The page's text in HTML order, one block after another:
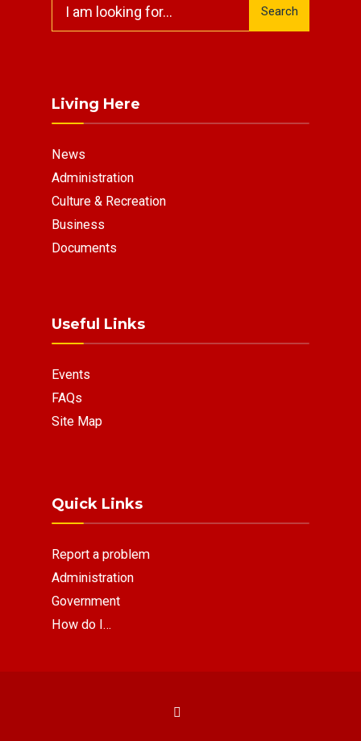
for:
Search
Living Here
News
Administration
Culture & Recreation
Business
Documents
Useful Links
Events
FAQs
Site Map
Quick Links
Report a problem
Administration
Government
How do I…